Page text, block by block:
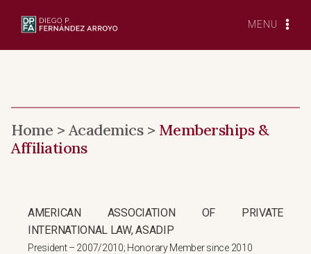
MENU
Home > Academics > Memberships &
Affiliations
AMERICAN ASSOCIATION OF PRIVATE
INTERNATIONAL LAW, ASADIP
President – 2007/2010; Honorary Member since 2010